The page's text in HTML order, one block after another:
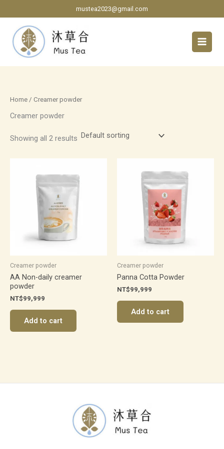
mustea2023@gmail.com
Home / Creamer powder
Creamer powder
Showing all 2 results
Creamer powder
AA Non-daily creamer
powder
NT$99,999
Add to cart
Creamer powder
Panna Cotta Powder
NT$99,999
Add to cart